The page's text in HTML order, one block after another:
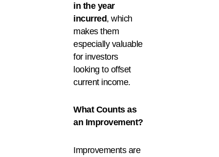
in the year
incurred, which
makes them
especially valuable
for investors
looking to offset
current income.
What Counts as
an Improvement?
Improvements are